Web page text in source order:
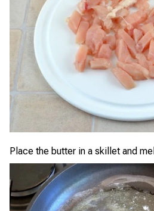
Place the butter in a skillet and